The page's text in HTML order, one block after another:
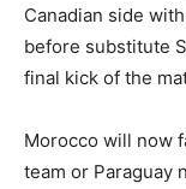
Canadian side
before substitute
final kick of the
Morocco will now
team or Paraguay